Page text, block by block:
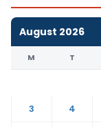
August 2026
M T
3
4